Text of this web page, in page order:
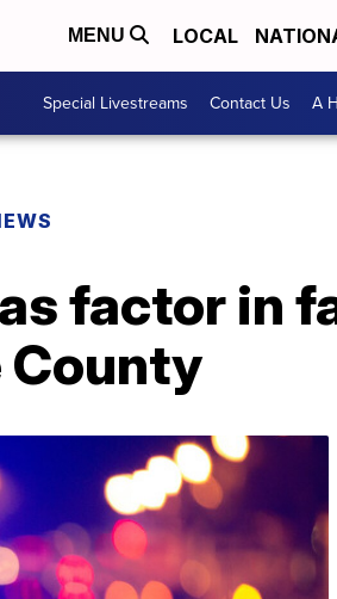
MENU LOCAL
Special Livestreams Contact Us A
factor in
County